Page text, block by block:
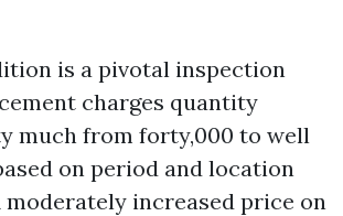
is a pivotal inspection
charges quantity
much from forty,000 to well
on period and location
moderately increased price on